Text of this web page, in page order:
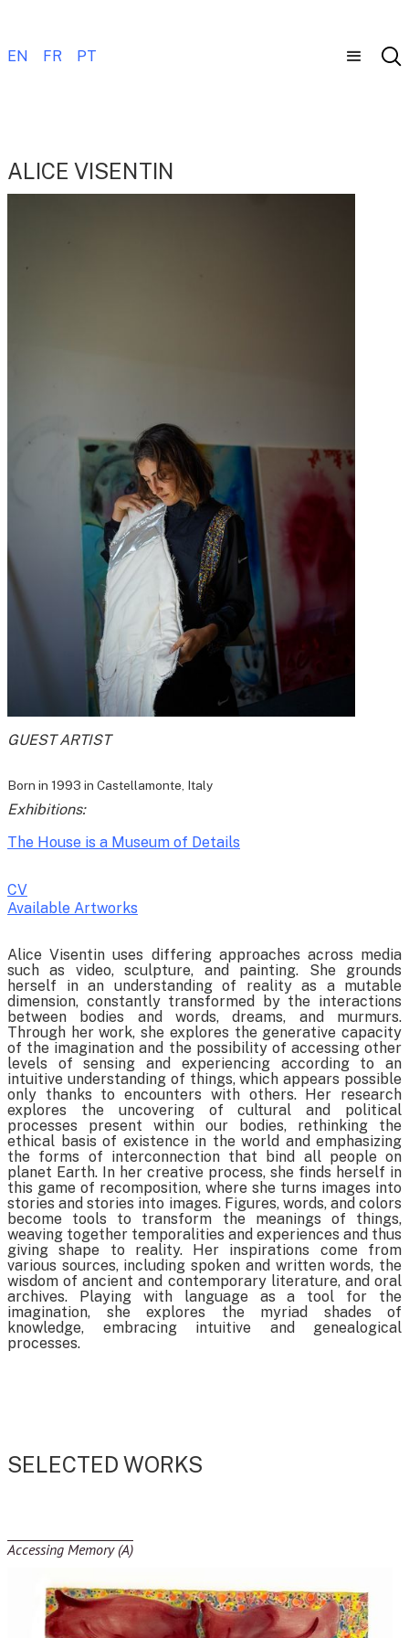
EN FR PT
ALICE VISENTIN
GUEST ARTIST
Born in 1993 in Castellamonte, Italy
Exhibitions:
The House is a Museum of Details
CV
Available Artworks
below:
Alice Visentin uses differing approaches across media
such as video, sculpture, and painting. She grounds
herself in an understanding of reality as a mutable
dimension, constantly transformed by the interactions
between bodies and words, dreams, and murmurs.
Through her work, she explores the generative capacity
of the imagination and the possibility of accessing other
levels of sensing and experiencing according to an
intuitive understanding of things, which appears possible
only thanks to encounters with others. Her research
explores the uncovering of cultural and political
processes present within our bodies, rethinking the
ethical basis of existence in the world and emphasizing
the forms of interconnection that bind all people on
planet Earth. In her creative process, she finds herself in
this game of recomposition, where she turns images into
stories and stories into images. Figures, words, and colors
become tools to transform the meanings of things,
weaving together temporalities and experiences and thus
giving shape to reality. Her inspirations come from
various sources, including spoken and written words, the
wisdom of ancient and contemporary literature, and oral
archives. Playing with language as a tool for the
imagination, she explores the myriad shades of
knowledge, embracing intuitive and genealogical
processes.
SELECTED WORKS
Accessing Memory (A)